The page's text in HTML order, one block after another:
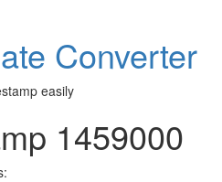
Converter
easily
1459000